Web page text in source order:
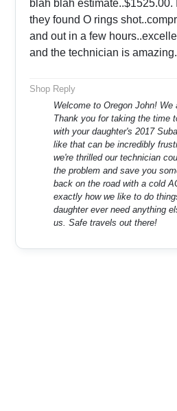
blah blah estimate..$1525.00.
they found O rings
and out in a few
and the technician is
Shop Reply
Welcome to Oregon John! We
Thank you for taking the time
with your daughter's 2017 Subaru
like that can be incredibly
we're thrilled our technician
the problem and save you
back on the road with a cold
exactly how we like to do things here. If
daughter ever need anything
us. Safe travels out there!